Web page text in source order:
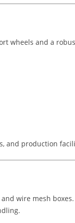
wheels and a
and production
wire mesh